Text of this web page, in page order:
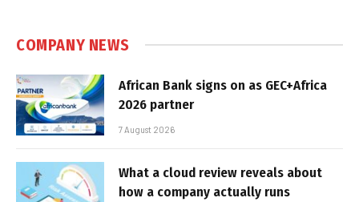
COMPANY NEWS
African Bank signs on as GEC+Africa
2026 partner
7 August 2026
What a cloud review reveals about
how a company actually runs